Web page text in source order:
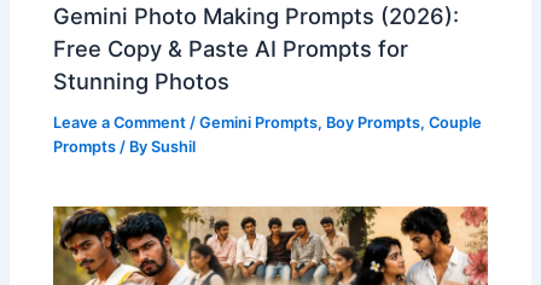
Gemini Photo Making Prompts (2026):
Free Copy & Paste AI Prompts for
Stunning Photos
Leave a Comment /Gemini Prompts, Boy Prompts,Couple
Prompts / BySushil